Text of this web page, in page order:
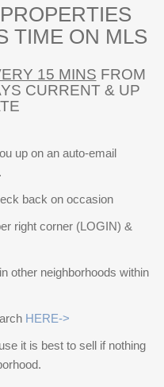
SIGN IN
SIGN UP
PROPERTIES
TIME ON MLS
15 MINS FROM
CURRENT & UP
up on an auto-email
back on occasion
right corner (LOGIN) &
other neighborhoods within
HERE->
it is best to sell if nothing